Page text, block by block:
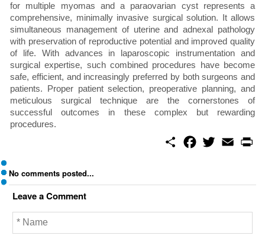
for multiple myomas and a paraovarian cyst represents a
comprehensive, minimally invasive surgical solution. It allows
simultaneous management of uterine and adnexal pathology
with preservation of reproductive potential and improved quality
of life. With advances in laparoscopic instrumentation and
surgical expertise, such combined procedures have become
safe, efficient, and increasingly preferred by both surgeons and
patients. Proper patient selection, preoperative planning, and
meticulous surgical technique are the cornerstones of
successful outcomes in these complex but rewarding
procedures.
S
o
w
e
E
m
No comments posted...
Leave a Comment